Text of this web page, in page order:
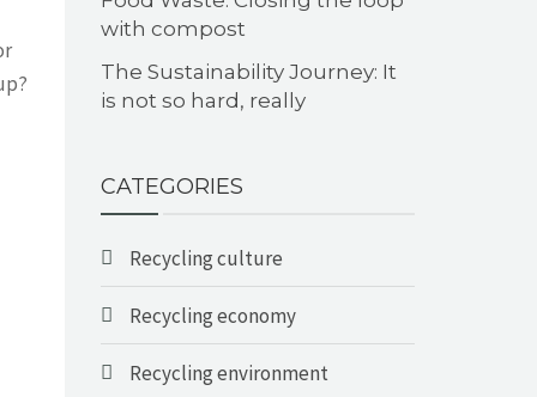
with compost
The Sustainability Journey: It
is not so hard, really
CATEGORIES
Recycling culture
Recycling economy
Recycling environment